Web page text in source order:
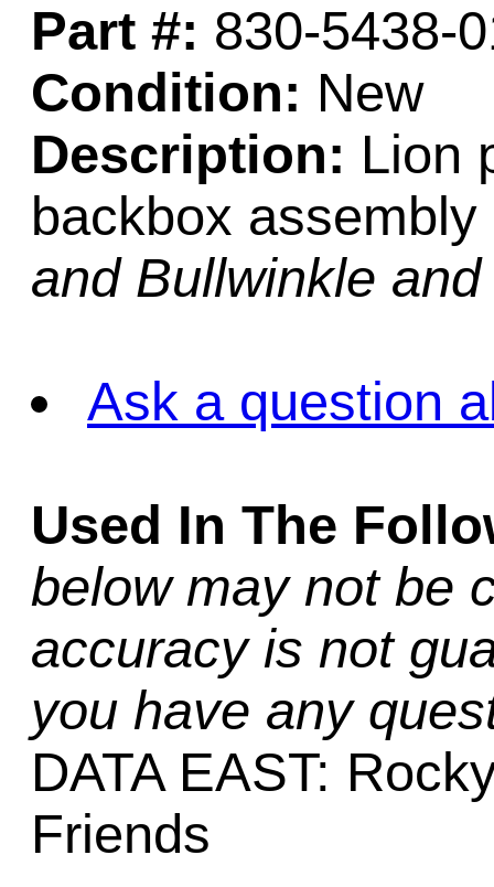
Part #: 830-5438-
Condition: New
Description: Lion
backbox
and Bullwinkle
Ask a question
Used In The
below may not be
accuracy is not
you have any
DATA EAST:
Friends